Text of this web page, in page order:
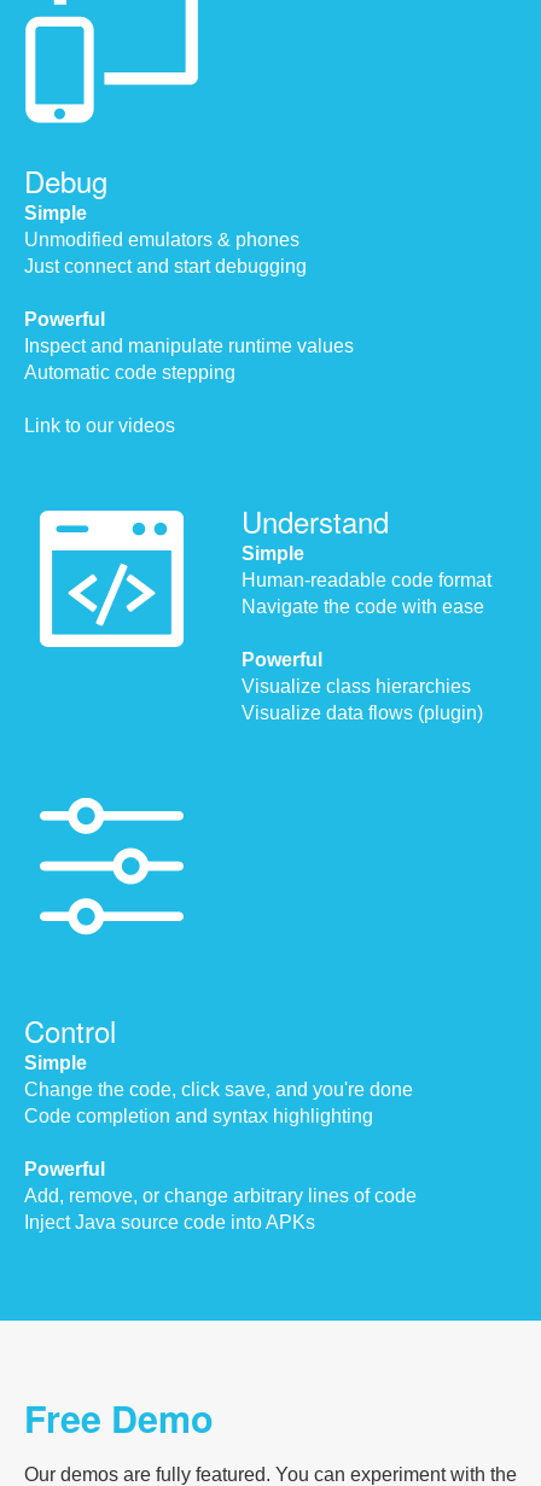
Debug
Simple
Unmodified emulators & phones
Just connect and start debugging
Powerful
Inspect and manipulate runtime values
Automatic code stepping
Link to our videos
Understand
Simple
Human-readable code format
Navigate the code with ease
Powerful
Visualize class hierarchies
Visualize data flows (plugin)
Control
Simple
Change the code, click save, and you're done
Code completion and syntax highlighting
Powerful
Add, remove, or change arbitrary lines of code
Inject Java source code into APKs
Free Demo
Our demos are fully featured. You can experiment with the